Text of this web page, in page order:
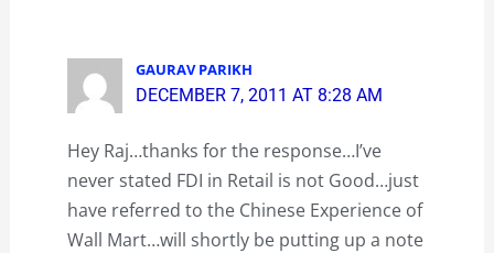
GAURAV PARIKH
DECEMBER 7, 2011 AT 8:28 AM
Hey Raj…thanks for the response…I’ve
never stated FDI in Retail is not Good…just
have referred to the Chinese Experience of
Wall Mart…will shortly be putting up a note